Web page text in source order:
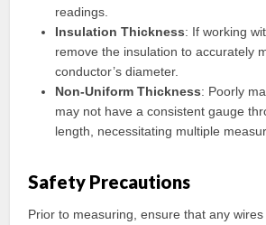
readings.
Insulation Thickness: If working
remove the insulation to accurately
conductor’s diameter.
Non-Uniform Thickness: Poorly
may not have a consistent gauge
length, necessitating multiple
Safety Precautions
Prior to measuring, ensure that any